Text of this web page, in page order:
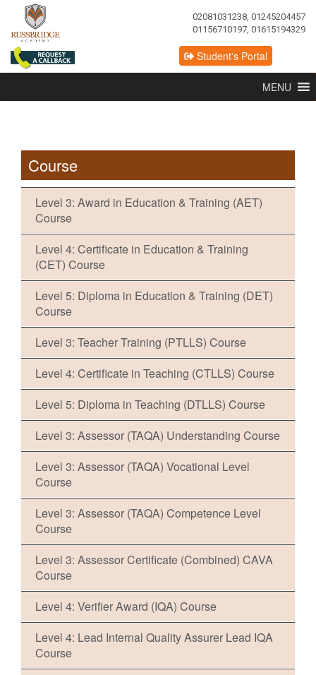
02081031238, 01245204457
01156710197, 01615194329
Student's Portal
MENU
Course
Level 3: Award in Education & Training (AET)
Course
Level 4: Certificate in Education & Training
(CET) Course
Level 5: Diploma in Education & Training (DET)
Course
Level 3: Teacher Training (PTLLS) Course
Level 4: Certificate in Teaching (CTLLS) Course
Level 5: Diploma in Teaching (DTLLS) Course
Level 3: Assessor (TAQA) Understanding Course
Level 3: Assessor (TAQA) Vocational Level
Course
Level 3: Assessor (TAQA) Competence Level
Course
Level 3: Assessor Certificate (Combined) CAVA
Course
Level 4: Verifier Award (IQA) Course
Level 4: Lead Internal Quality Assurer Lead IQA
Course